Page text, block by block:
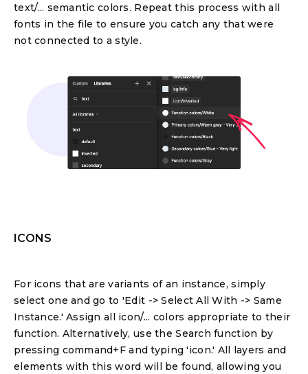
text/... semantic colors. Repeat this process with all
fonts in the file to ensure you catch any that were
not connected to a style.
ICONS
For icons that are variants of an instance, simply
select one and go to 'Edit -> Select All With -> Same
Instance.' Assign all icon/... colors appropriate to their
function. Alternatively, use the Search function by
pressing command+F and typing 'icon.' All layers and
elements with this word will be found, allowing you